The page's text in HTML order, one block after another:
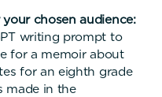
chosen audience:
writing prompt to
for a memoir about
for an eighth grade
made in the